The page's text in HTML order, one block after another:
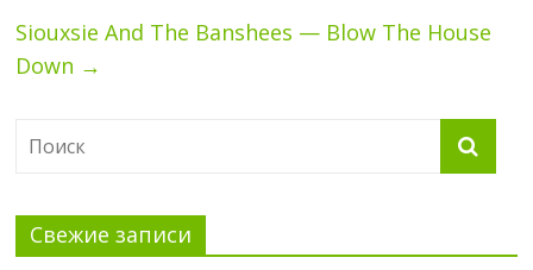
Siouxsie And The Banshees — Blow The House
Down →
Свежие записи